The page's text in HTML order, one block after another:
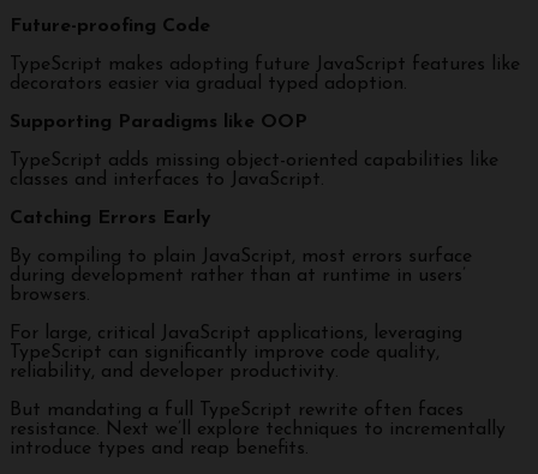
Future-proofing Code
TypeScript makes adopting future JavaScript features like
decorators easier via gradual typed adoption.
Supporting Paradigms like OOP
TypeScript adds missing object-oriented capabilities like
classes and interfaces to JavaScript.
Catching Errors Early
By compiling to plain JavaScript, most errors surface
during development rather than at runtime in users’
browsers.
For large, critical JavaScript applications, leveraging
TypeScript can significantly improve code quality,
reliability, and developer productivity.
But mandating a full TypeScript rewrite often faces
resistance. Next we’ll explore techniques to incrementally
introduce types and reap benefits.